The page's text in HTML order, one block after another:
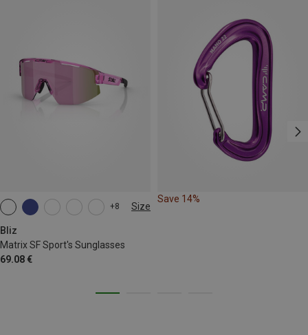
+8 Size
Bliz
Matrix SF Sport's Sunglasses
69.08 €
ONE SIZE
Save 14%